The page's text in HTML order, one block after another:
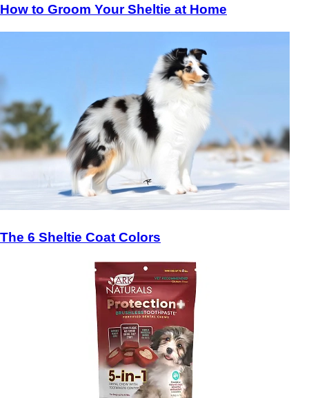
How to Groom Your Sheltie at Home
The 6 Sheltie Coat Colors